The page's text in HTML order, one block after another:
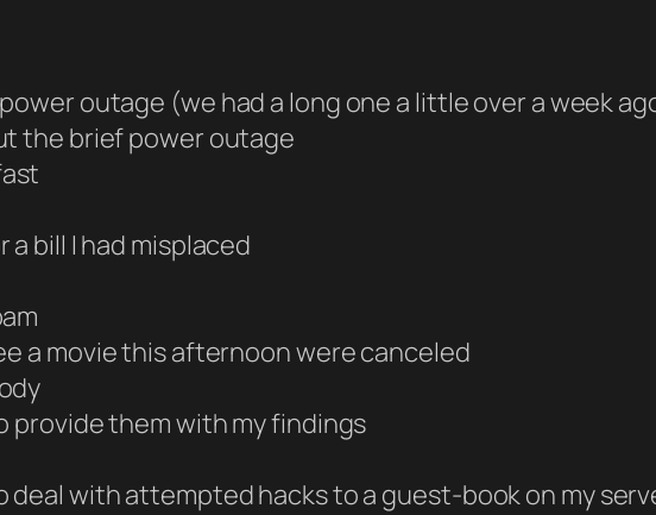
outage (we had a long one a little over a week
the brief power outage
bill I had misplaced
a movie this afternoon were canceled
provide them with my findings
deal with attempted hacks to a guest-book on my